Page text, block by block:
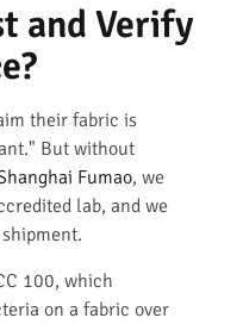
and Verify
their fabric is
But without
Fumao, we
lab, and we
100, which
on a fabric over